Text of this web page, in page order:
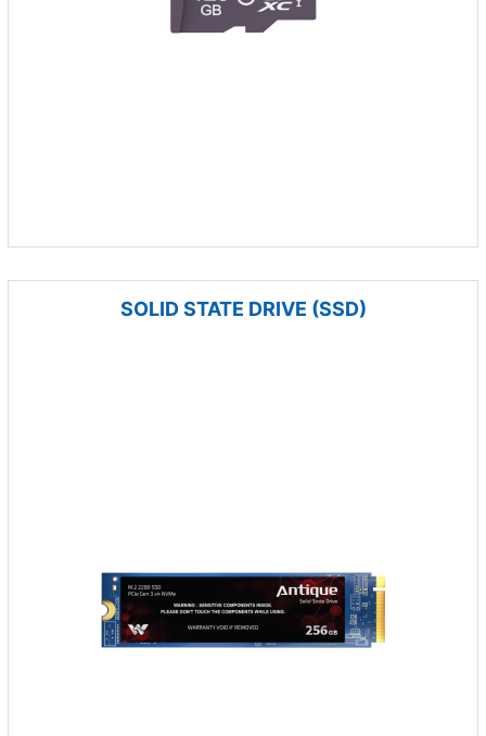
SOLID STATE DRIVE (SSD)